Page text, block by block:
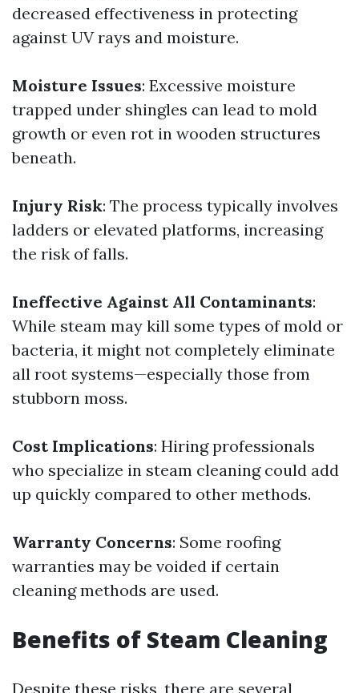
decreased effectiveness in protecting
against UV rays and moisture.
Moisture Issues: Excessive moisture
trapped under shingles can lead to mold
growth or even rot in wooden structures
beneath.
Injury Risk: The process typically involves
ladders or elevated platforms, increasing
the risk of falls.
Ineffective Against All Contaminants:
While steam may kill some types of mold or
bacteria, it might not completely eliminate
all root systems—especially those from
stubborn moss.
Cost Implications: Hiring professionals
who specialize in steam cleaning could add
up quickly compared to other methods.
Warranty Concerns: Some roofing
warranties may be voided if certain
cleaning methods are used.
Benefits of Steam Cleaning
Despite these risks, there are several